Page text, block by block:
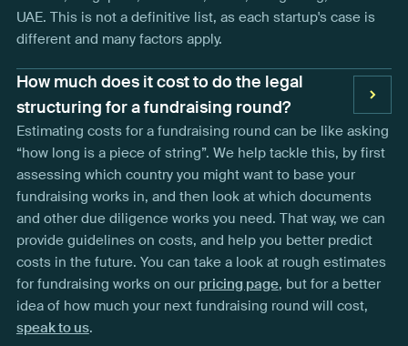
UAE. This is not a definitive list, as each startup's case is
different and many factors apply.
How much does it cost to do the legal
structuring for a fundraising round?
Estimating costs for a fundraising round can be like asking
“how long is a piece of string”. We help tackle this, by first
assessing which country you might want to base your
fundraising works in, and then look at which documents
and other due diligence works you need. That way, we can
provide guidelines on costs, and help you better predict
costs in the future. You can take a look at rough estimates
for fundraising works on our pricing page, but for a better
idea of how much your next fundraising round will cost,
speak to us.